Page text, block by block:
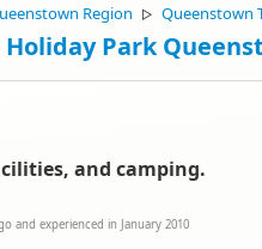
Region ▷ Queenstown
Park
and camping.
and experienced in January 2010